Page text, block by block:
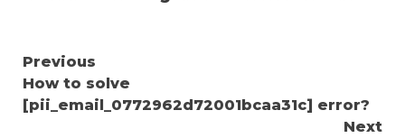
Continue
Reading
Previous
How to solve
[pii_email_0772962d72001bcaa31c] error?
Next